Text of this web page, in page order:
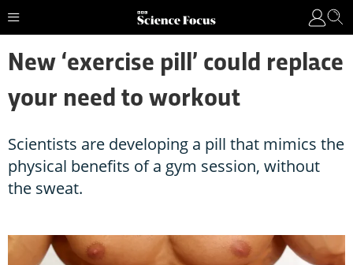
New ‘exercise pill’ could replace
your need to workout
Scientists are developing a pill that mimics the
physical benefits of a gym session, without
the sweat.